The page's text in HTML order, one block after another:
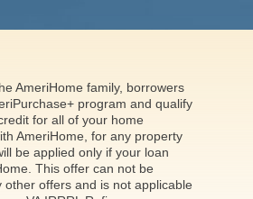
AmeriHome family, borrowers
program and qualify
for all of your home
AmeriHome, for any property
be applied only if your loan
This offer can not be
other offers and is not applicable